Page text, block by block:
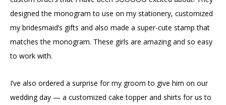
designed the monogram to use on my stationery, customized
my bridesmaid’s gifts and also made a super-cute stamp that
matches the monogram. These girls are amazing and so easy
to work with.
I’ve also ordered a surprise for my groom to give him on our
wedding day — a customized cake topper and shirts for us to